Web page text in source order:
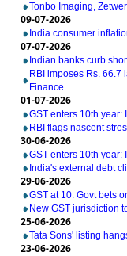
Tonbo Imaging,
09-07-2026
India consumer
07-07-2026
Indian banks curb
RBI imposes Rs. 66.7
Finance
01-07-2026
GST enters 10th year:
RBI flags nascent
30-06-2026
GST enters 10th year:
India's external debt
29-06-2026
GST at 10: Govt bets
New GST jurisdiction
25-06-2026
Tata Sons' listing
23-06-2026